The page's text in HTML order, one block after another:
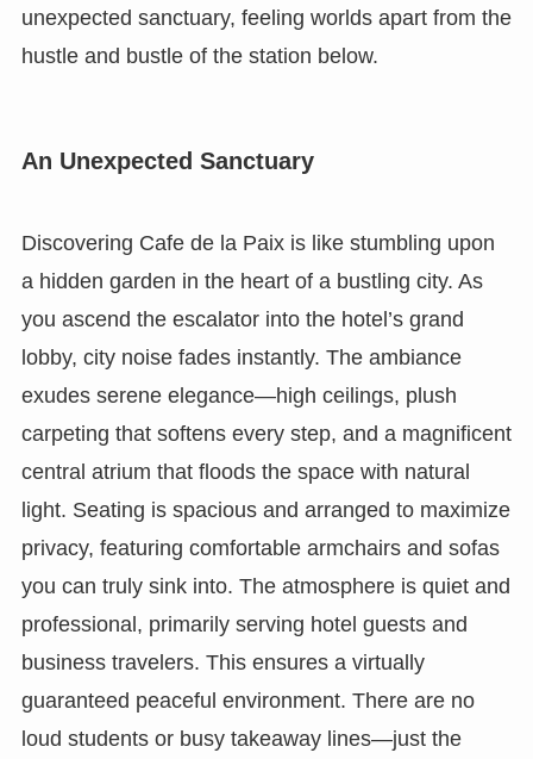
unexpected sanctuary, feeling worlds apart from the
hustle and bustle of the station below.
An Unexpected Sanctuary
Discovering Cafe de la Paix is like stumbling upon
a hidden garden in the heart of a bustling city. As
you ascend the escalator into the hotel’s grand
lobby, city noise fades instantly. The ambiance
exudes serene elegance—high ceilings, plush
carpeting that softens every step, and a magnificent
central atrium that floods the space with natural
light. Seating is spacious and arranged to maximize
privacy, featuring comfortable armchairs and sofas
you can truly sink into. The atmosphere is quiet and
professional, primarily serving hotel guests and
business travelers. This ensures a virtually
guaranteed peaceful environment. There are no
loud students or busy takeaway lines—just the